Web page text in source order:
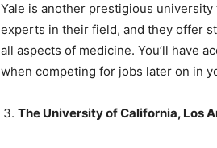
Yale is another prestigious
experts in their field, and they offer
all aspects of medicine. You’ll have
when competing for jobs later on in
The University of California, Los